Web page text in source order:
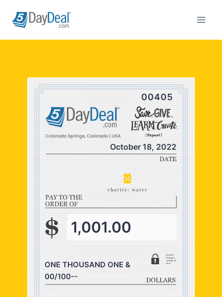
00405
October 18, 2022
1,001.00
ONE THOUSAND ONE &
00/100--